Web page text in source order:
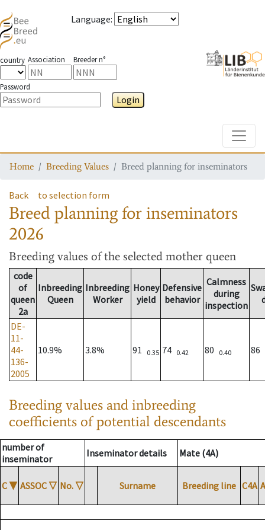
Language:
country Association Breeder n°
Password
Login
Home Breeding Values Breed planning for inseminators
Back to selection form
Breed planning for inseminators
2026
Breeding values of the selected mother queen
code
of
queen
2a
Inbreeding
Queen
Inbreeding
Worker
Honey
yield
Defensive
behavior
Calmness
during
inspection
DE-
11-
44-
136-
2005
10.9% 3.8% 91 0.35 74 0.42 80 0.40 86
Breeding values and inbreeding
coefficients of potential descendants
number of
inseminator
Inseminator details Mate (4A)
C ▼ ASSOC ▽ No. ▽ Surname Breeding line C4A